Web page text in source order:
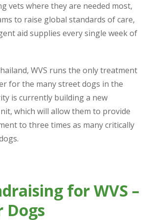
vets where they are needed most,
to raise global standards of care,
aid supplies every single week of
WVS runs the only treatment
for the many street dogs in the
is currently building a new
which will allow them to provide
to three times as many critically
for WVS –
Dogs